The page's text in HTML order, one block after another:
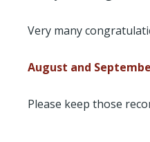
Very many
August and
Please keep those